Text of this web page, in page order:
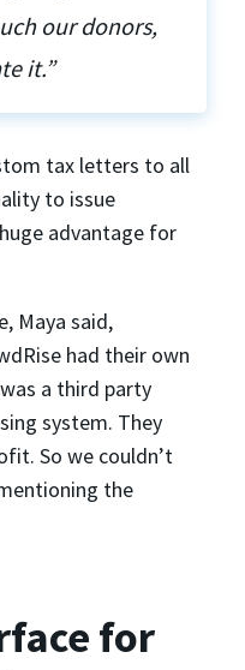
our donors,
it.”
tax letters to all
to issue
advantage for
Maya said,
had their own
a third party
system. They
So we couldn’t
the
for